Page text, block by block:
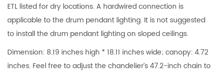
ETL listed for dry locations. A hardwired connection is
applicable to the drum pendant lighting. It is not suggested
to install the drum pendant lighting on sloped ceilings.
Dimension: 8.19 inches high * 18.11 inches wide; canopy: 4.72
inches. Feel free to adjust the chandelier’s 47.2-inch chain to